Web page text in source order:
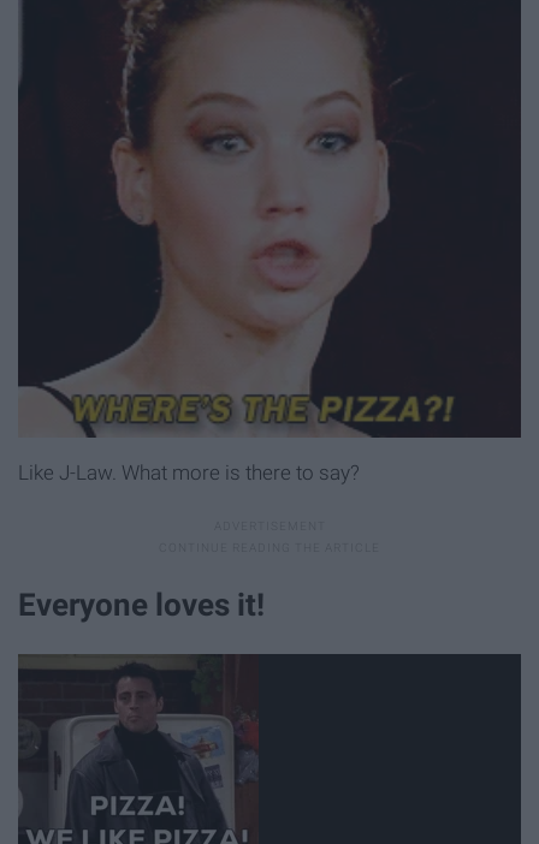
Like J-Law. What more is there to say?
Everyone loves it!